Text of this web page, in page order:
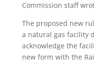
Commission staff
The proposed new
a natural gas facility
acknowledge the
new form with the